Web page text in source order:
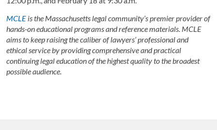
MCLE is the Massachusetts legal community’s premier provider of
hands-on educational programs and reference materials. MCLE
aims to keep raising the caliber of lawyers’ professional and
ethical service by providing comprehensive and practical
continuing legal education of the highest quality to the broadest
possible audience.